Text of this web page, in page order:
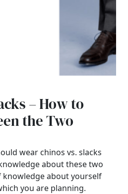
– How to
the Two
wear chinos vs. slacks
about these two
knowledge about yourself
you are planning.